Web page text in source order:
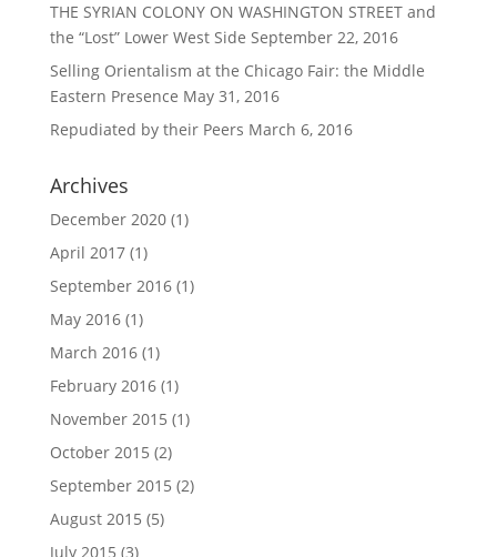
THE SYRIAN COLONY ON WASHINGTON STREET and
the “Lost” Lower West Side September 22, 2016
Selling Orientalism at the Chicago Fair: the Middle
Eastern Presence May 31, 2016
Repudiated by their Peers March 6, 2016
Archives
December 2020(1)
April 2017(1)
September 2016(1)
May 2016(1)
March 2016(1)
February 2016(1)
November 2015 (1)
October 2015 (2)
September 2015 (2)
August 2015 (5)
July 2015 (3)